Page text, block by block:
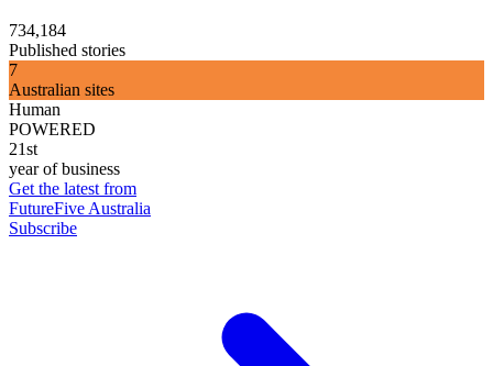
734,184
Published stories
7
Australian sites
Human
POWERED
21st
year of business
Get the latest from
FutureFive Australia
Subscribe